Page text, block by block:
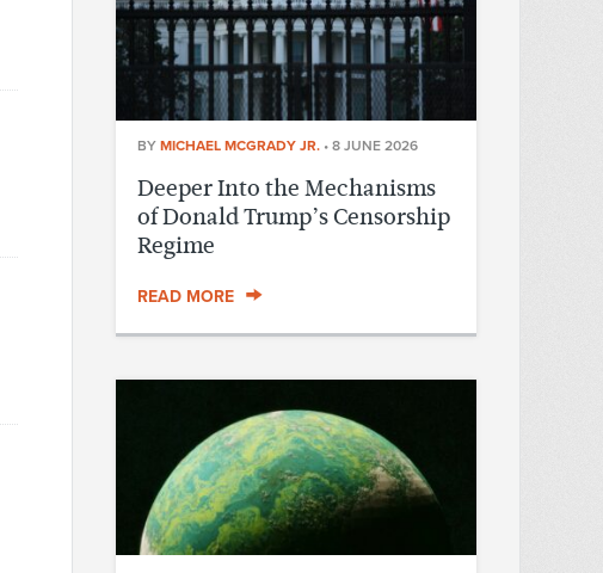
BY MICHAEL MCGRADY JR. • 8 JUNE 2026
Deeper Into the Mechanisms
of Donald Trump’s Censorship
Regime
READ MORE